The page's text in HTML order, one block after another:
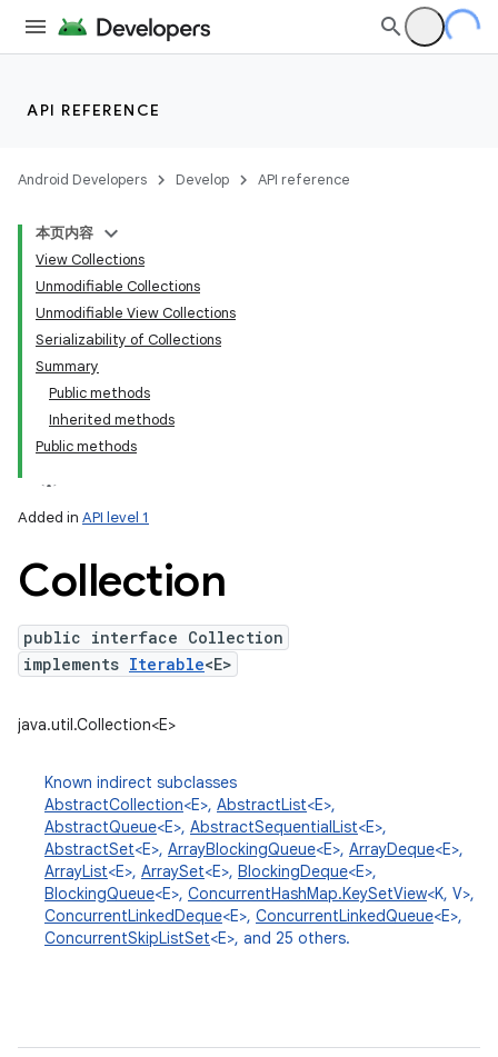
API REFERENCE
Android Developers Develop API reference
本页内容
View Collections
Unmodifiable Collections
Unmodifiable View Collections
Serializability of Collections
Summary
Public methods
Inherited methods
Public methods
Added in API level 1
Collection
public interface Collection
implements Iterable<E>
java.util.Collection<E>
Known indirect subclasses
AbstractCollection<E>, AbstractList<E>,
AbstractQueue<E>, AbstractSequentialList<E>,
AbstractSet<E>, ArrayBlockingQueue<E>, ArrayDeque<E>,
ArrayList<E>, ArraySet<E>, BlockingDeque<E>,
BlockingQueue<E>, ConcurrentHashMap.KeySetView<K, V>,
ConcurrentLinkedDeque<E>, ConcurrentLinkedQueue<E>,
ConcurrentSkipListSet<E>, and 25 others.